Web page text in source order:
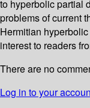
to hyperbolic partial
problems of current
Hermitian
interest to readers
There are no
Log in to your